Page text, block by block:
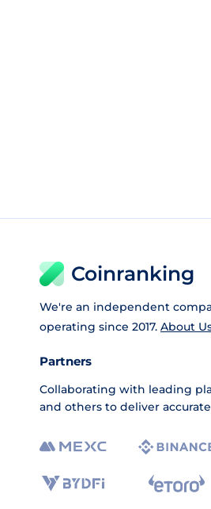
Coinranking
We're an independent
operating since 2017. About
Partners
Collaborating with leading
and others to deliver